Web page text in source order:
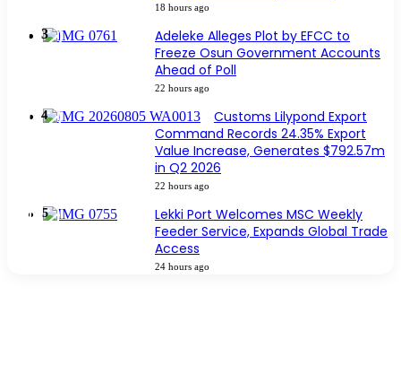
18 hours ago
Adeleke Alleges Plot by EFCC to
Freeze Osun Government Accounts
Ahead of Poll
22 hours ago
Customs Lilypond Export
Command Records 24.35% Export
Value Increase, Generates $792.57m
in Q2 2026
22 hours ago
Lekki Port Welcomes MSC Weekly
Feeder Service, Expands Global Trade
Access
24 hours ago